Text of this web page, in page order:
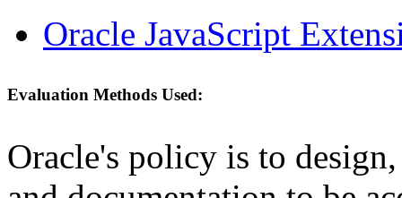
Oracle JavaScript
Evaluation Methods Used:
Oracle's policy is to